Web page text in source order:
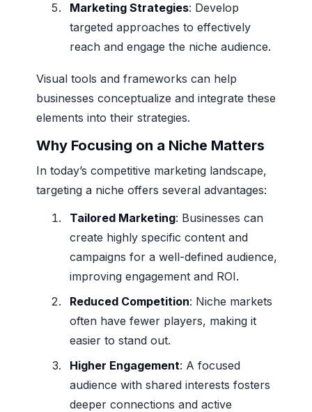
Marketing Strategies: Develop
targeted approaches to effectively
reach and engage the niche audience.
Visual tools and frameworks can help
businesses conceptualize and integrate these
elements into their strategies.
Why Focusing on a Niche Matters
In today’s competitive marketing landscape,
targeting a niche offers several advantages:
Tailored Marketing: Businesses can
create highly specific content and
campaigns for a well-defined audience,
improving engagement and ROI.
Reduced Competition: Niche markets
often have fewer players, making it
easier to stand out.
Higher Engagement: A focused
audience with shared interests fosters
deeper connections and active